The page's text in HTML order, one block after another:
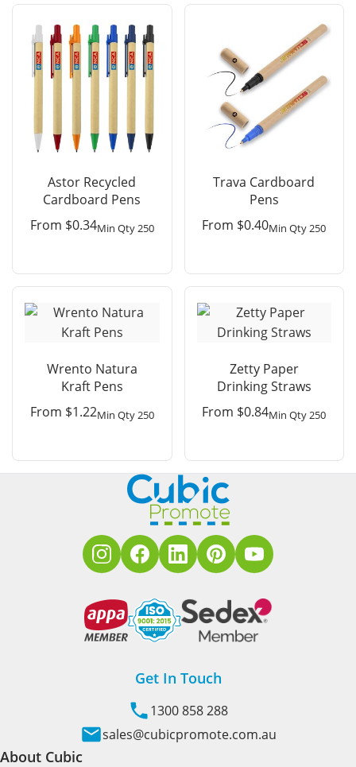
Astor Recycled
Cardboard Pens
From $0.34Min Qty 250
Trava Cardboard
Pens
From $0.40Min Qty 250
Wrento Natura
Kraft Pens
From $1.22Min Qty 250
Zetty Paper
Drinking Straws
From $0.84Min Qty 250
Get In Touch
1300 858 288
sales@cubicpromote.com.au
About Cubic